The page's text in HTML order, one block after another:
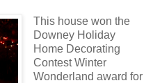
This house won the
Downey Holiday
Home Decorating
Contest Winter
Wonderland award for